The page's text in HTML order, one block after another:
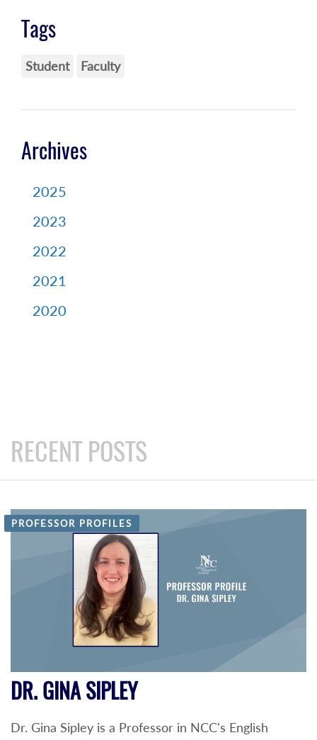
Tags
Student Faculty
Archives
2025
2023
2022
2021
2020
RECENT POSTS
PROFESSOR PROFILES
DR. GINA SIPLEY
Dr. Gina Sipley is a Professor in NCC's English